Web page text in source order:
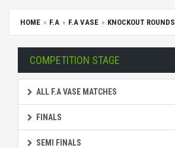
HOME F.A F.A VASE KNOCKOUT ROUNDS
COMPETITION STAGE
ALL F.A VASE MATCHES
FINALS
SEMI FINALS